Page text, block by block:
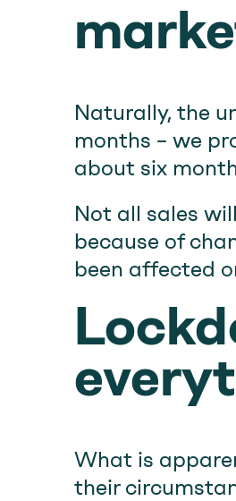
Naturally, the
months – we
about six
Not all sales
because of
been affected
What is
their